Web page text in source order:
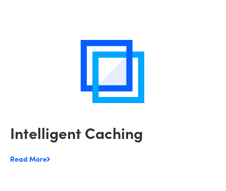
Intelligent Caching
Read More